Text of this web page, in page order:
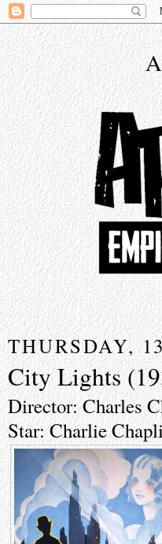
THURSDAY,
City Lights
Director: Charles
Star: Charlie